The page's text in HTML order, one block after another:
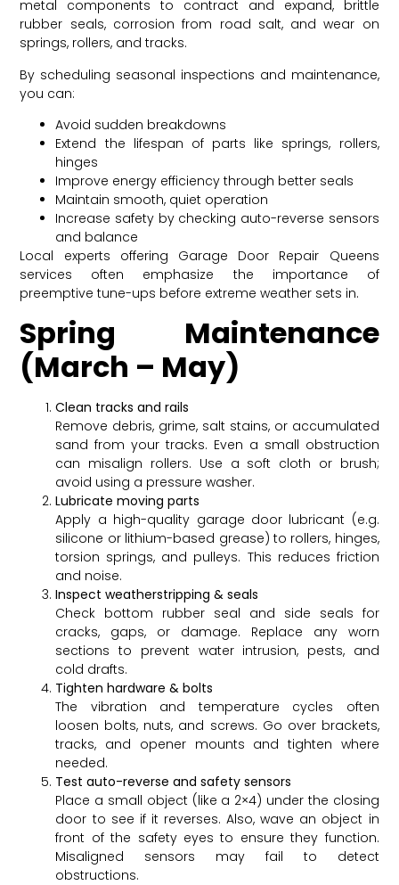
metal components to contract and expand, brittle
rubber seals, corrosion from road salt, and wear on
springs, rollers, and tracks.
By scheduling seasonal inspections and maintenance,
you can:
Avoid sudden breakdowns
Extend the lifespan of parts like springs, rollers,
hinges
Improve energy efficiency through better seals
Maintain smooth, quiet operation
Increase safety by checking auto-reverse sensors
and balance
Local experts offering Garage Door Repair Queens
services often emphasize the importance of
preemptive tune-ups before extreme weather sets in.
Spring Maintenance
(March – May)
Clean tracks and rails
Remove debris, grime, salt stains, or accumulated
sand from your tracks. Even a small obstruction
can misalign rollers. Use a soft cloth or brush;
avoid using a pressure washer.
Lubricate moving parts
Apply a high-quality garage door lubricant (e.g.
silicone or lithium-based grease) to rollers, hinges,
torsion springs, and pulleys. This reduces friction
and noise.
Inspect weatherstripping & seals
Check bottom rubber seal and side seals for
cracks, gaps, or damage. Replace any worn
sections to prevent water intrusion, pests, and
cold drafts.
Tighten hardware & bolts
The vibration and temperature cycles often
loosen bolts, nuts, and screws. Go over brackets,
tracks, and opener mounts and tighten where
needed.
Test auto-reverse and safety sensors
Place a small object (like a 2×4) under the closing
door to see if it reverses. Also, wave an object in
front of the safety eyes to ensure they function.
Misaligned sensors may fail to detect
obstructions.